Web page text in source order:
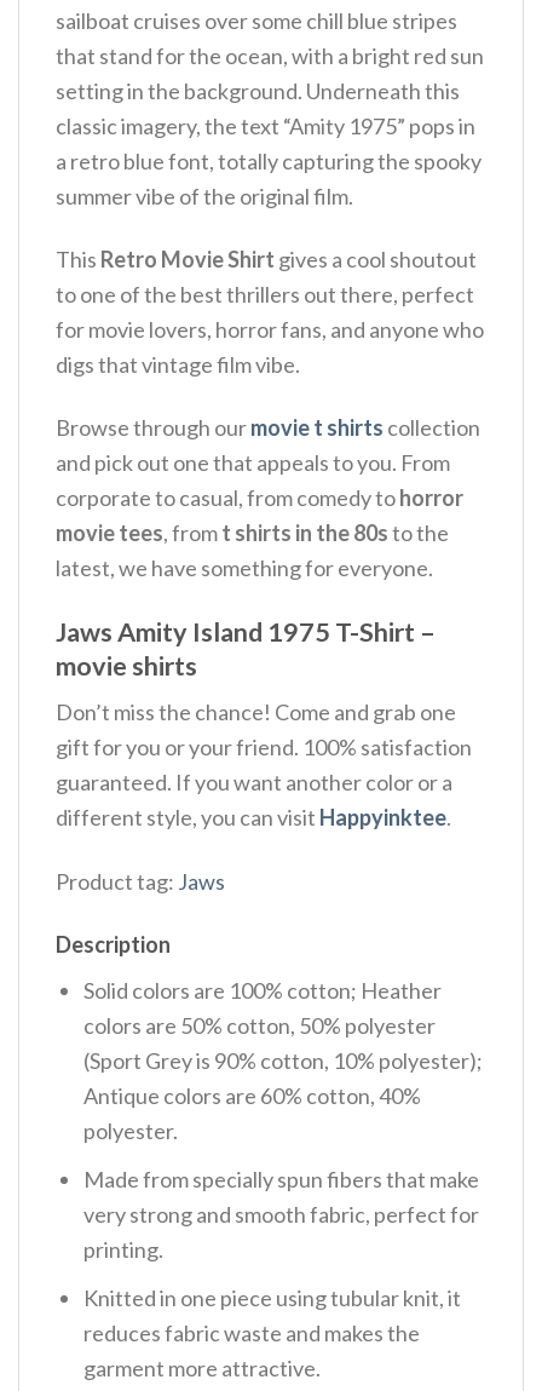
sailboat cruises over some chill blue stripes
that stand for the ocean, with a bright red sun
setting in the background. Underneath this
classic imagery, the text “Amity 1975” pops in
a retro blue font, totally capturing the spooky
summer vibe of the original film.
This Retro Movie Shirt gives a cool shoutout
to one of the best thrillers out there, perfect
for movie lovers, horror fans, and anyone who
digs that vintage film vibe.
Browse through ourmovie t shirts collection
and pick out one that appeals to you. From
corporate to casual, from comedy tohorror
movie tees, fromt shirts in the 80sto the
latest, we have something for everyone.
Jaws Amity Island 1975 T-Shirt –
movie shirts
Don’t miss the chance! Come and grab one
gift for you or your friend. 100% satisfaction
guaranteed. If you want another color or a
different style, you can visit Happyinktee.
Product tag: Jaws
Description
Solid colors are 100% cotton; Heather
colors are 50% cotton, 50% polyester
(Sport Grey is 90% cotton, 10% polyester);
Antique colors are 60% cotton, 40%
polyester.
Made from specially spun fibers that make
very strong and smooth fabric, perfect for
printing.
Knitted in one piece using tubular knit, it
reduces fabric waste and makes the
garment more attractive.